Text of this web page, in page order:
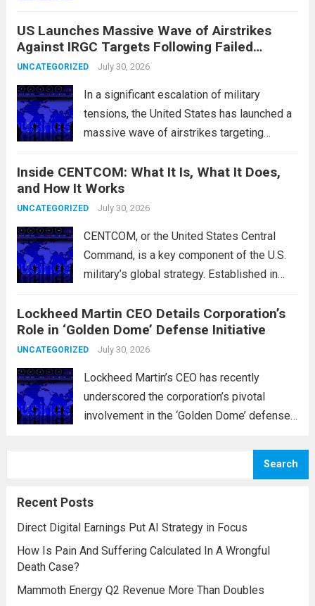
overseas trading. These movements were
characterized by a notable rotation within
the technology sector, as investors
reassessed their positions in response to...
US Launches Massive Wave of Airstrikes
Against IRGC Targets Following Failed
Missile Attack
UNCATEGORIZED July 30, 2026
In a significant escalation of military
tensions, the United States has launched a
massive wave of airstrikes targeting
Guard Corps (IRGC) in response to a recent
missile attack attributed to the group. This
operation is...
Inside CENTCOM: What It Is, What It Does,
and How It Works
UNCATEGORIZED July 30, 2026
CENTCOM, or the United States Central
Command, is a key component of the U.S.
military’s global strategy. Established in
military operations and coordinate defense
activities in the Middle East, Central Asia,
and parts...Read more
Lockheed Martin CEO Details Corporation’s
Role in ‘Golden Dome’ Defense Initiative
UNCATEGORIZED July 30, 2026
Lockheed Martin’s CEO has recently
underscored the corporation’s pivotal
involvement in the ‘Golden Dome’ defense
enhance missile defense capabilities. This
areas vulnerable to missile...
Search
Recent Posts
Direct Digital Earnings Put AI Strategy in Focus
How Is Pain And Suffering Calculated In A Wrongful
Death Case?
Mammoth Energy Q2 Revenue More Than Doubles